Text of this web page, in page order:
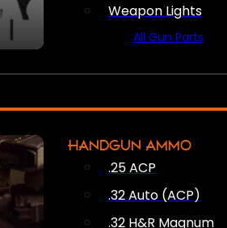
Weapon Lights
All Gun Parts
HANDGUN AMMO
.25 ACP
.32 Auto (ACP)
.32 H&R Magnum